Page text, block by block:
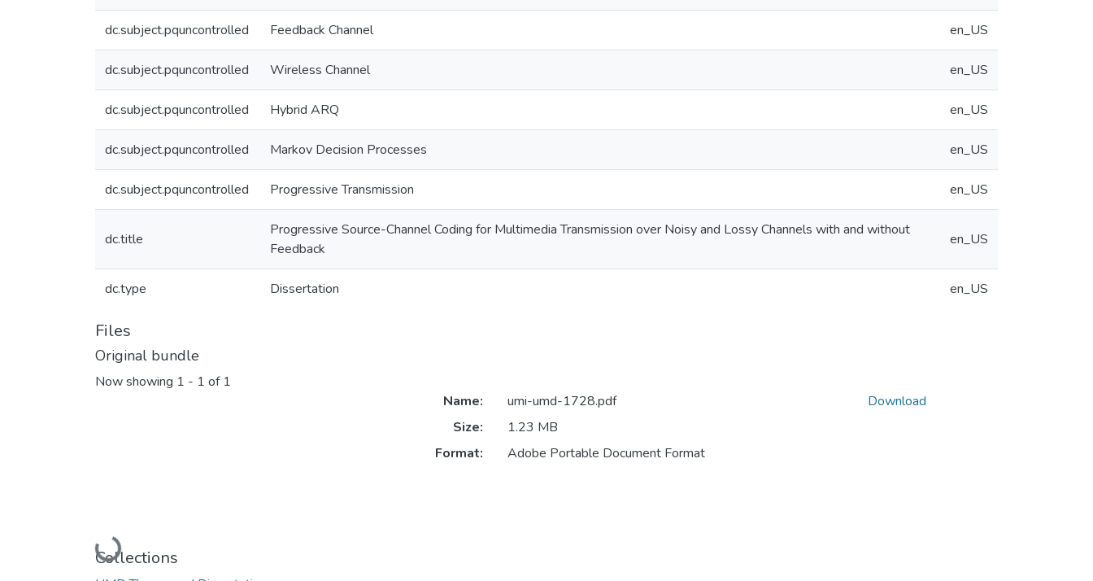
dc.subject.pquncontrolled Feedback Channel en_US
dc.subject.pquncontrolled Wireless Channel en_US
dc.subject.pquncontrolled Hybrid ARQ en_US
dc.subject.pquncontrolled Markov Decision Processes en_US
dc.subject.pquncontrolled Progressive Transmission en_US
dc.title
Progressive Source-Channel Coding for Multimedia Transmission over Noisy and Lossy Channels with and without
Feedback
en_US
dc.type Dissertation en_US
Files
Original bundle
Now showing 1 - 1 of 1
Loading...
Name:
umi-umd-1728.pdf
Size:
1.23 MB
Format:
Adobe Portable Document Format
Download
Collections